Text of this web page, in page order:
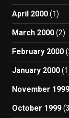
April 2000 (1)
March 2000 (2)
February 2000
January 2000
November 1999
October 1999